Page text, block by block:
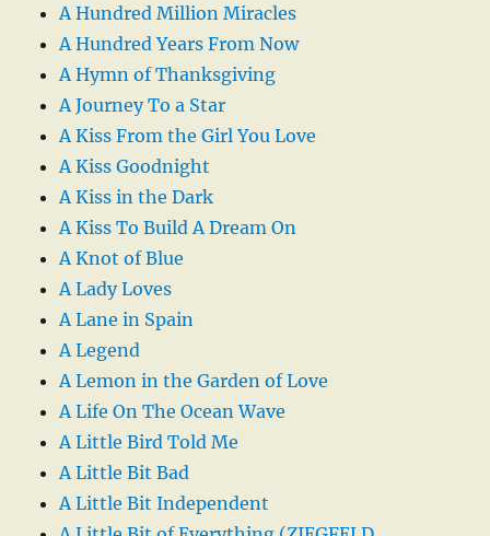
A Hundred Million Miracles
A Hundred Years From Now
A Hymn of Thanksgiving
A Journey To a Star
A Kiss From the Girl You Love
A Kiss Goodnight
A Kiss in the Dark
A Kiss To Build A Dream On
A Knot of Blue
A Lady Loves
A Lane in Spain
A Legend
A Lemon in the Garden of Love
A Life On The Ocean Wave
A Little Bird Told Me
A Little Bit Bad
A Little Bit Independent